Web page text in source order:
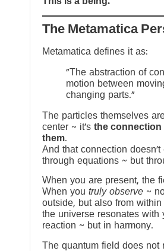
The Metamatica
Metamatica defines it as:
"The abstraction of
motion between
changing parts."
The particles themselves
center ~ it’s the connection
them.
And that connection doesn’t
through equations ~ but
When you are present, the
When you truly observe ~
outside, but also from within
the universe resonates with
reaction ~ but in harmony.
The quantum field does not